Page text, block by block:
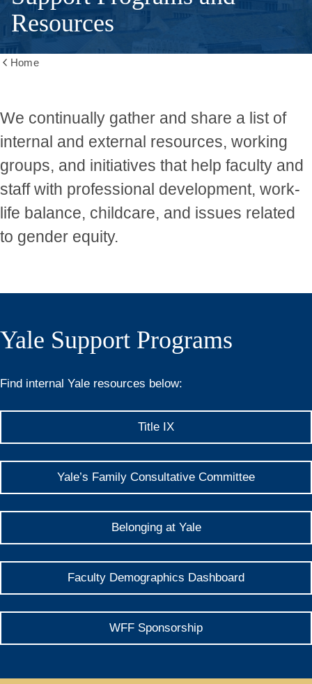
Resources
Home
We continually gather and share a list of
internal and external resources, working
groups, and initiatives that help faculty and
staff with professional development, work-
life balance, childcare, and issues related
to gender equity.
Yale Support Programs
Find internal Yale resources below:
Title IX
Yale’s Family Consultative Committee
Belonging at Yale
Faculty Demographics Dashboard
WFF Sponsorship